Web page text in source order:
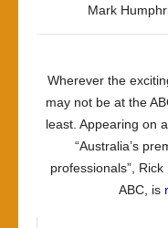
Mark
Wherever the
may not be at the
least. Appearing on
“Australia’s
professionals”,
ABC, is